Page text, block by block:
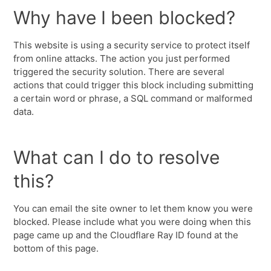
Why have I been blocked?
This website is using a security service to protect itself
from online attacks. The action you just performed
triggered the security solution. There are several
actions that could trigger this block including submitting
a certain word or phrase, a SQL command or malformed
data.
What can I do to resolve
this?
You can email the site owner to let them know you were
blocked. Please include what you were doing when this
page came up and the Cloudflare Ray ID found at the
bottom of this page.